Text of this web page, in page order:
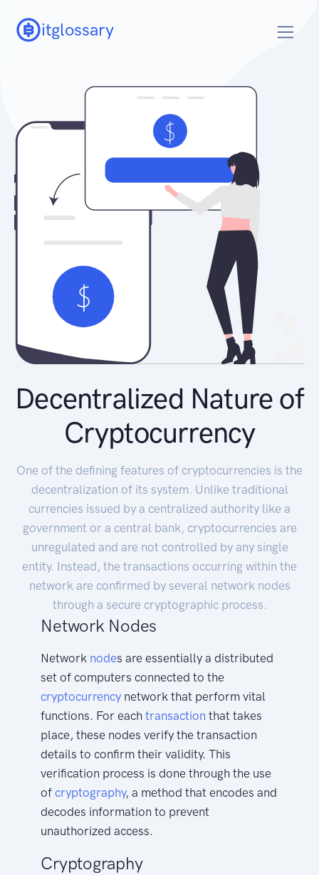
itglossary
Decentralized Nature of
Cryptocurrency
One of the defining features of cryptocurrencies is the
decentralization of its system. Unlike traditional
currencies issued by a centralized authority like a
government or a central bank, cryptocurrencies are
unregulated and are not controlled by any single
entity. Instead, the transactions occurring within the
network are confirmed by several network nodes
through a secure cryptographic process.
Network Nodes
Network nodes are essentially a distributed
set of computers connected to the
cryptocurrency network that perform vital
functions. For eachtransaction that takes
place, these nodes verify the transaction
details to confirm their validity. This
verification process is done through the use
ofcryptography, a method that encodes and
decodes information to prevent
unauthorized access.
Cryptography